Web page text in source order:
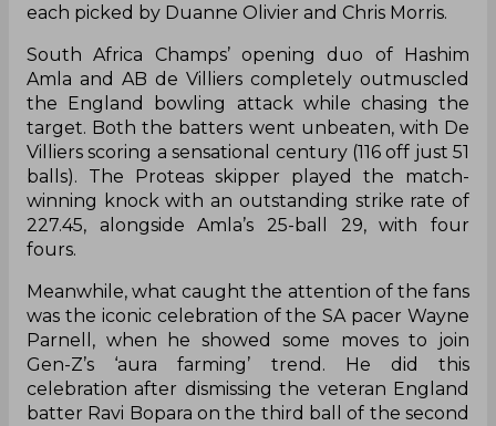
each picked by Duanne Olivier and Chris Morris.
South Africa Champs’ opening duo of Hashim
Amla and AB de Villiers completely outmuscled
the England bowling attack while chasing the
target. Both the batters went unbeaten, with De
Villiers scoring a sensational century (116 off just 51
balls). The Proteas skipper played the match-
winning knock with an outstanding strike rate of
227.45, alongside Amla’s 25-ball 29, with four
fours.
Meanwhile, what caught the attention of the fans
was the iconic celebration of the SA pacer Wayne
Parnell, when he showed some moves to join
Gen-Z’s ‘aura farming’ trend. He did this
celebration after dismissing the veteran England
batter Ravi Bopara on the third ball of the second